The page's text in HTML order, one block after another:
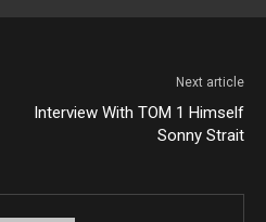
Next article
Interview With TOM 1 Himself
Sonny Strait